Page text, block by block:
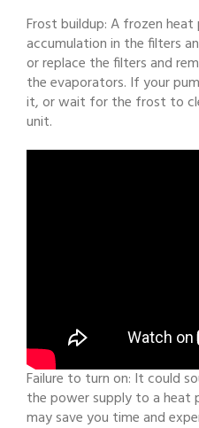
Frost buildup: A frozen
accumulation in the filters
or replace the filters and
the evaporators. If your
it, or wait for the frost to
unit.
Failure to turn on: It could
the power supply to a
may save you time and